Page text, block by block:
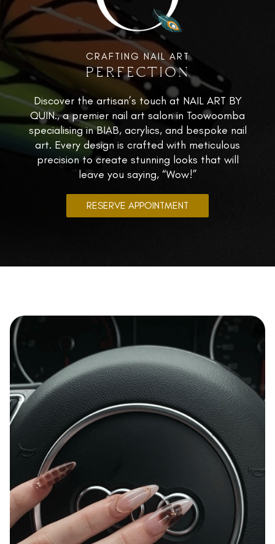
CRAFTING NAIL ART
PERFECTION
Discover the artisan’s touch at NAIL ART BY
QUIN., a premier nail art salon in Toowoomba
specialising in BIAB, acrylics, and bespoke nail
art. Every design is crafted with meticulous
precision to create stunning looks that will
leave you saying, “Wow!”
RESERVE APPOINTMENT